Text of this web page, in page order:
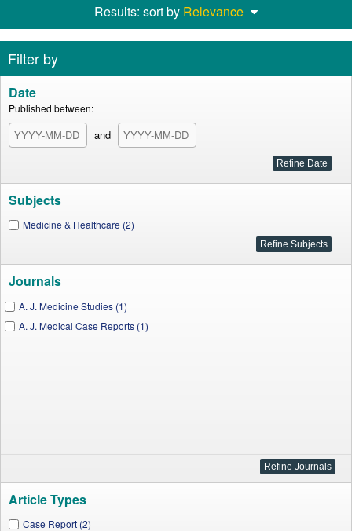
Results: sort by Relevance
Filter by
Date
Published between:
and
Subjects
Medicine & Healthcare (2)
Journals
A. J. Medicine Studies (1)
A. J. Medical Case Reports (1)
Article Types
Case Report (2)